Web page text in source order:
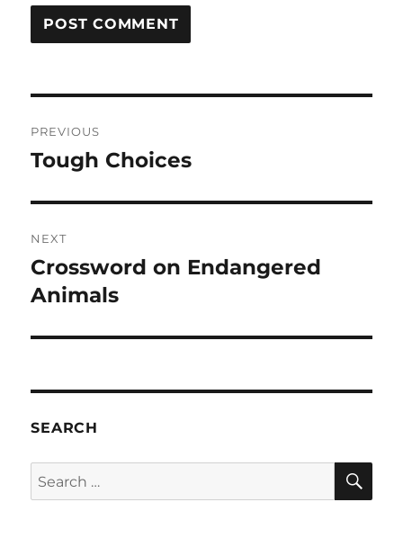
navigation
PREVIOUS
Previous
Tough Choices
NEXT
Next
post:
Crossword on Endangered
Animals
SEARCH
Search
for: